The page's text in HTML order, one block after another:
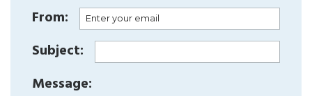
From:
Subject:
Message: